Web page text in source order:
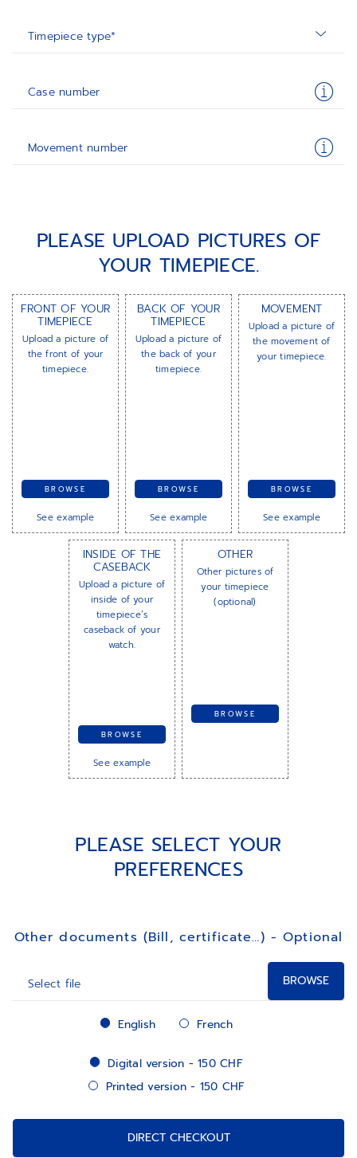
Timepiece type*
Case number
Movement number
PLEASE UPLOAD PICTURES OF
YOUR TIMEPIECE.
FRONT OF YOUR
TIMEPIECE
Upload a picture of
the front of your
timepiece.
BROWSE
See example
BACK OF YOUR
TIMEPIECE
Upload a picture of
the back of your
timepiece.
BROWSE
See example
MOVEMENT
Upload a picture of
the movement of
your timepiece.
BROWSE
See example
INSIDE OF THE
CASEBACK
Upload a picture of
inside of your
timepiece’s
caseback of your
watch.
BROWSE
See example
OTHER
Other pictures of
your timepiece
(optional)
BROWSE
PLEASE SELECT YOUR
PREFERENCES
Other documents (Bill, certificate…) - Optional
Select file BROWSE
English French
register_extract_digitalDigital version - 150 CHF
Printed version - 150 CHF
DIRECT CHECKOUT